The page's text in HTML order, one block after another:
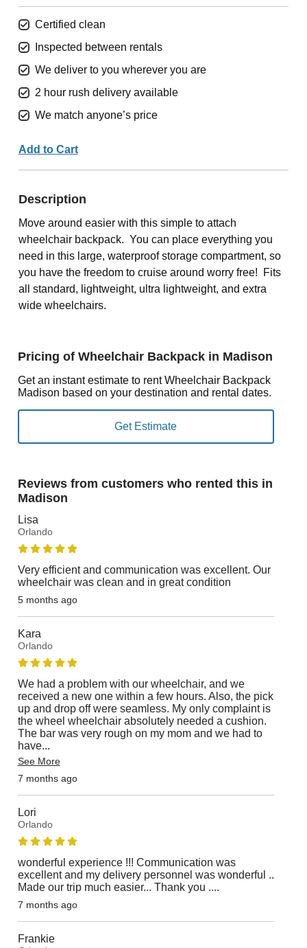
Certified clean
Inspected between rentals
We deliver to you wherever you are
2 hour rush delivery available
We match anyone’s price
Add to Cart
Description
Move around easier with this simple to attach
wheelchair backpack. You can place everything you
need in this large, waterproof storage compartment, so
you have the freedom to cruise around worry free! Fits
all standard, lightweight, ultra lightweight, and extra
wide wheelchairs.
Pricing of Wheelchair Backpack in Madison
Get an instant estimate to rent Wheelchair Backpack
Madison based on your destination and rental dates.
Reviews from customers who rented this in
Madison
Lisa
Orlando
Very efficient and communication was excellent. Our
wheelchair was clean and in great condition
5 months ago
Kara
Orlando
We had a problem with our wheelchair, and we
received a new one within a few hours. Also, the pick
up and drop off were seamless. My only complaint is
the wheel wheelchair absolutely needed a cushion.
The bar was very rough on my mom and we had to
have...
See More
7 months ago
Lori
Orlando
wonderful experience !!! Communication was
excellent and my delivery personnel was wonderful ..
Made our trip much easier... Thank you ....
7 months ago
Frankie